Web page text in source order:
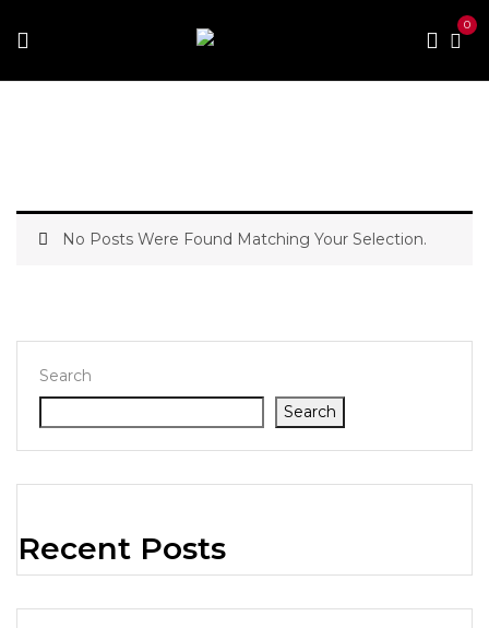
0
Search
Search
Recent Posts
No Posts Were Found Matching Your Selection.